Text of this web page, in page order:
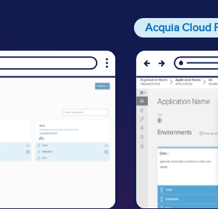
Acquia Cloud
Image